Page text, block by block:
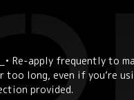
Re-apply frequently to
long, even if you’re
provided.